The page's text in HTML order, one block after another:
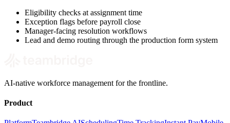
Eligibility checks at assignment time
Exception flags before payroll close
Manager-facing resolution workflows
Lead and demo routing through the production form system
AI-native workforce management for the frontline.
Product